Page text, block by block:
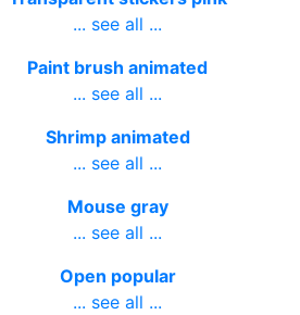
... see all ...
Paint brush animated
... see all ...
Shrimp animated
... see all ...
Mouse gray
... see all ...
Open popular
... see all ...